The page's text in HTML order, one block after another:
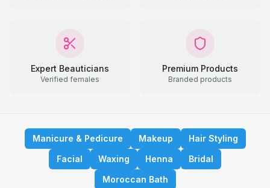
Expert Beauticians
Verified females
Premium Products
Branded products
Manicure & Pedicure Makeup
Hair Styling
Facial
Waxing Henna
Bridal
Moroccan Bath